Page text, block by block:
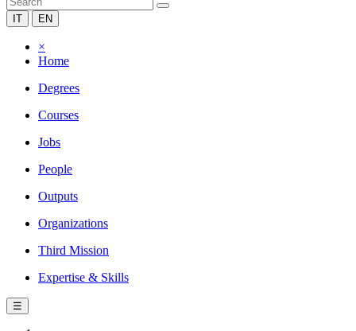
IT EN
×
Home
Degrees
Courses
Jobs
People
Outputs
Organizations
Third Mission
Expertise & Skills
☰